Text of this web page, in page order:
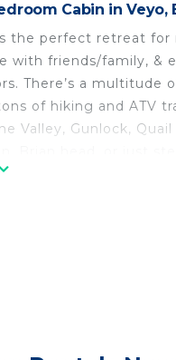
Cabin in Veyo,
the perfect retreat for
with friends/family, &
There’s a multitude
of hiking and ATV
Valley, Gunlock, Quail
to enjoy the sound of